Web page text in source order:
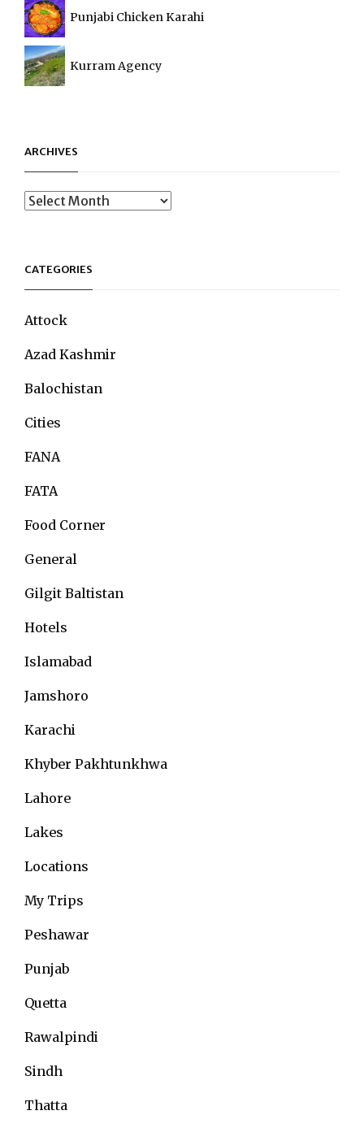
Punjabi Chicken Karahi
Kurram Agency
ARCHIVES
Archives
CATEGORIES
Attock
Azad Kashmir
Balochistan
Cities
FANA
FATA
Food Corner
General
Gilgit Baltistan
Hotels
Islamabad
Jamshoro
Karachi
Khyber Pakhtunkhwa
Lahore
Lakes
Locations
My Trips
Peshawar
Punjab
Quetta
Rawalpindi
Sindh
Thatta